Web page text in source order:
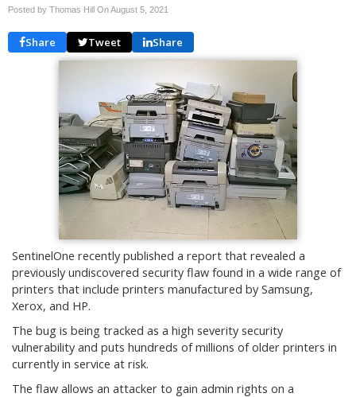
Posted by Thomas Hill OnAugust 5, 2021
Share Tweet Share
SentinelOne recently published a report that revealed a
previously undiscovered security flaw found in a wide range of
printers that include printers manufactured by Samsung,
Xerox, and HP.
The bug is being tracked as a high severity security
vulnerability and puts hundreds of millions of older printers in
currently in service at risk.
The flaw allows an attacker to gain admin rights on a